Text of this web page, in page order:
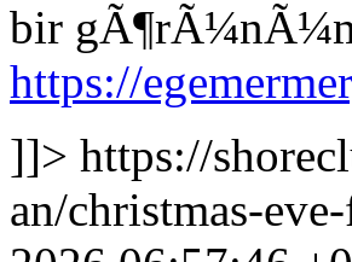
bir
https://
]]> https://
an/christmas-